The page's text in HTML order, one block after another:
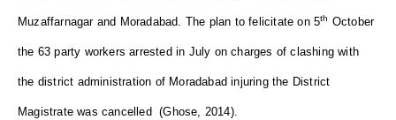
Muzaffarnagar and Moradabad. The plan to felicitate on 5th October
the 63 party workers arrested in July on charges of clashing with
the district administration of Moradabad injuring the District
Magistrate was cancelled (Ghose, 2014).